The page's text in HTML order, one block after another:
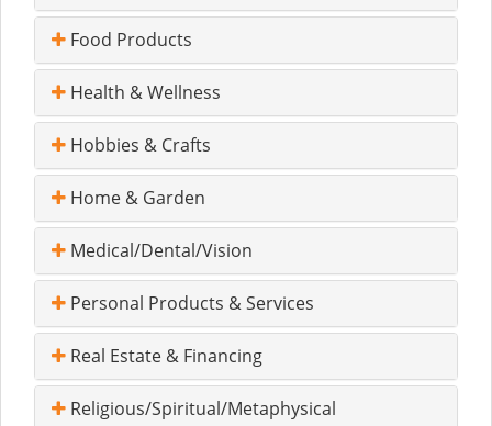
Food Products
Health & Wellness
Hobbies & Crafts
Home & Garden
Medical/Dental/Vision
Personal Products & Services
Real Estate & Financing
Religious/Spiritual/Metaphysical